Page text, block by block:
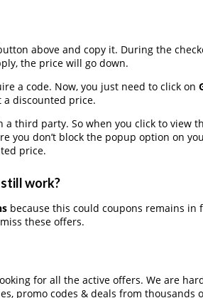
above and copy it. During the
the price will go down.
a code. Now, you just need to click on
discounted price.
third party. So when you click to view
you don’t block the popup option on
price.
work?
because this could coupons remains in
these offers.
for all the active offers. We are
promo codes & deals from thousands